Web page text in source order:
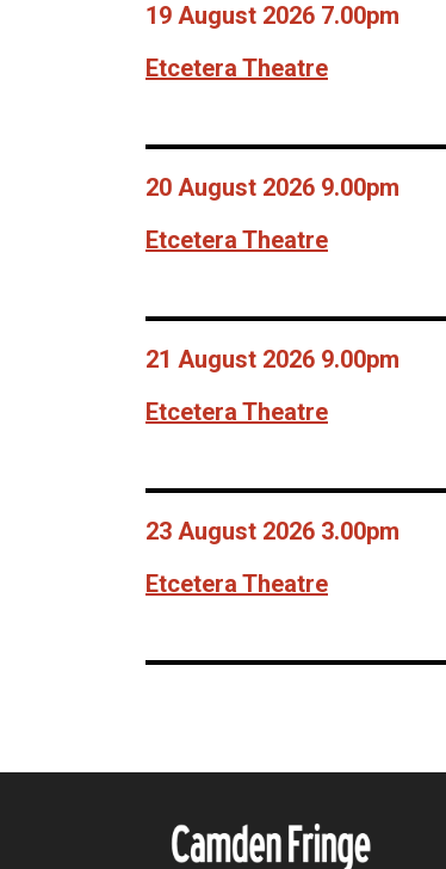
19 August 2026 7.00pm
Etcetera Theatre
20 August 2026 9.00pm
Etcetera Theatre
21 August 2026 9.00pm
Etcetera Theatre
23 August 2026 3.00pm
Etcetera Theatre